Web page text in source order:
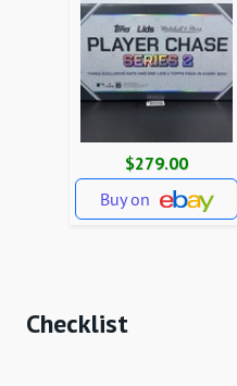
$279.00
Buy on
Checklist